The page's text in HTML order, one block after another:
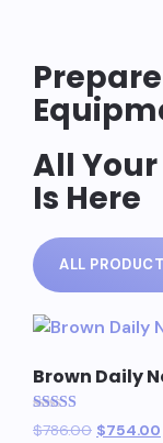
All
Is Here
ALL
Brown Daily
Rated
5.00
$786.00 $754.00